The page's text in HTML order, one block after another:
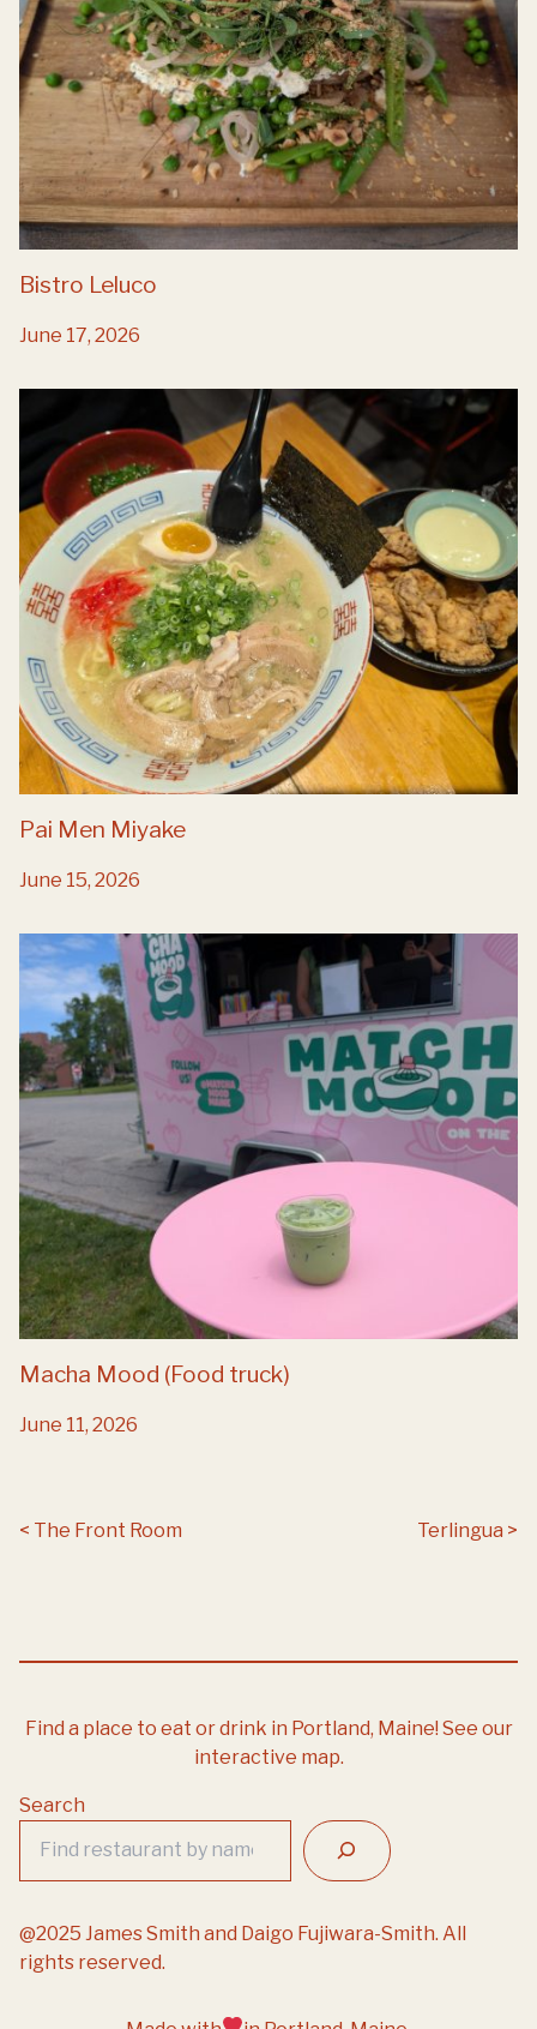
Bistro Leluco
June 17, 2026
Pai Men Miyake
June 15, 2026
Macha Mood (Food truck)
June 11, 2026
Post navigation
The Front Room Terlingua
Find a place to eat or drink in Portland, Maine! See our
interactive map.
Search
@2025 James Smith and Daigo Fujiwara-Smith. All
rights reserved.